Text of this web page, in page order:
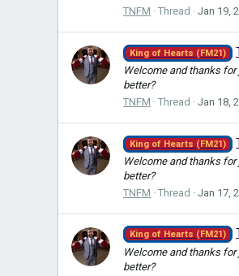
TNFM
Thread Jan 19,
King of Hearts (FM21)
Welcome and thanks
better?
TNFM
Thread Jan 18,
King of Hearts (FM21)
Welcome and thanks
better?
TNFM
Thread Jan 17,
King of Hearts (FM21)
Welcome and thanks
better?